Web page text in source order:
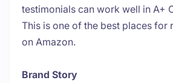
testimonials can work well in A+
This is one of the best places for
on Amazon.
Brand Story